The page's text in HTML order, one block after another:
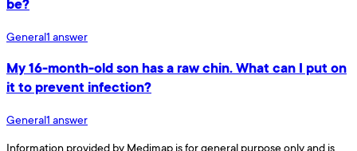
be?
General1 answer
My 16-month-old son has a raw chin. What can I put on
it to prevent infection?
General1 answer
Information provided by Medimap is for general purpose only and is